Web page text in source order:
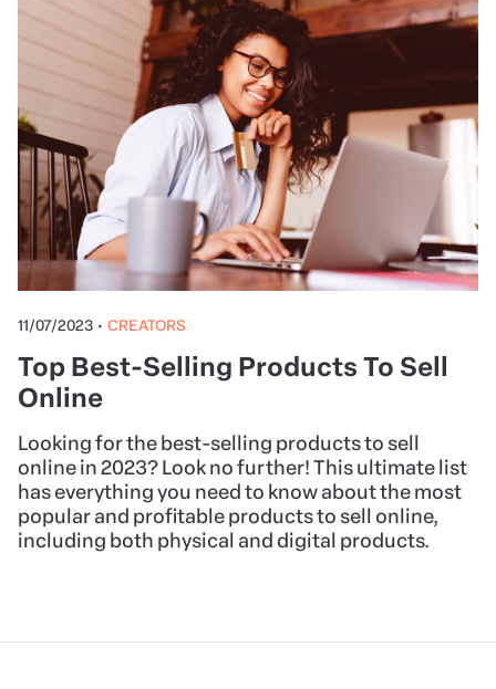
11/07/2023 • CREATORS
Top Best-Selling Products To Sell
Online
Looking for the best-selling products to sell
online in 2023? Look no further! This ultimate list
has everything you need to know about the most
popular and profitable products to sell online,
including both physical and digital products.